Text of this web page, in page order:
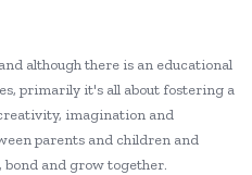
although there is an educational
primarily it's all about fostering a
imagination and
parents and children and
and grow together.